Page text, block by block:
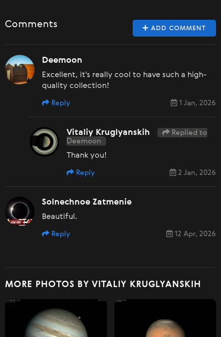
ADD COMMENT
Comments
Deemoon
Excellent, it's really cool to have such a high-
quality collection!
1 Jan, 2026
Reply
Vitaliy Kruglyanskih
Replied to
Deemoon
Thank you!
2 Jan, 2026
Reply
Solnechnoe Zatmenie
Beautiful.
12 Apr, 2026
Reply
MORE PHOTOS BY VITALIY KRUGLYANSKIH